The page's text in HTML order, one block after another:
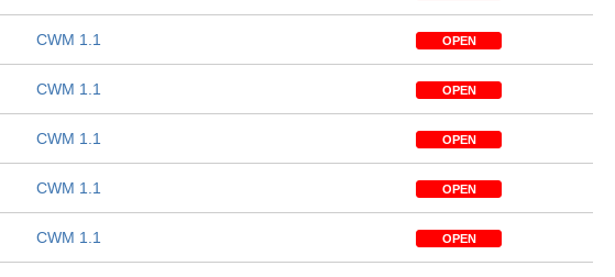
CWM 1.1 OPEN
CWM 1.1 OPEN
CWM 1.1 OPEN
CWM 1.1 OPEN
CWM 1.1 OPEN